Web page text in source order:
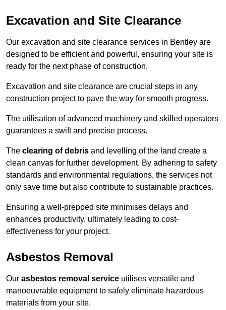
Excavation and Site Clearance
Our excavation and site clearance services in Bentley are
designed to be efficient and powerful, ensuring your site is
ready for the next phase of construction.
Excavation and site clearance are crucial steps in any
construction project to pave the way for smooth progress.
The utilisation of advanced machinery and skilled operators
guarantees a swift and precise process.
The clearing of debris and levelling of the land create a
clean canvas for further development. By adhering to safety
standards and environmental regulations, the services not
only save time but also contribute to sustainable practices.
Ensuring a well-prepped site minimises delays and
enhances productivity, ultimately leading to cost-
effectiveness for your project.
Asbestos Removal
Our asbestos removal service utilises versatile and
manoeuvrable equipment to safely eliminate hazardous
materials from your site.